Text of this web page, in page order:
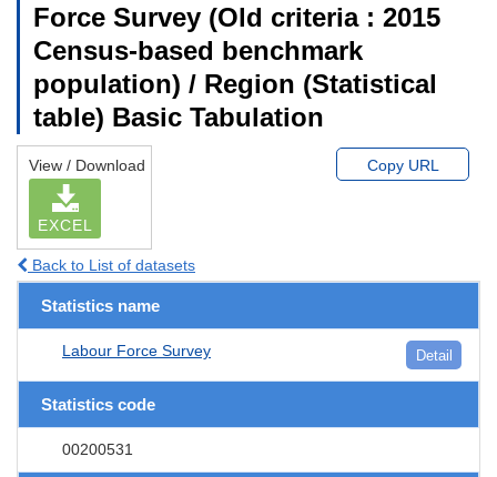
Force Survey (Old criteria : 2015
Census-based benchmark
population) / Region (Statistical
table) Basic Tabulation
View / Download
EXCEL
Copy URL
Back to List of datasets
Statistics name
Labour Force Survey Detail
Statistics code
00200531